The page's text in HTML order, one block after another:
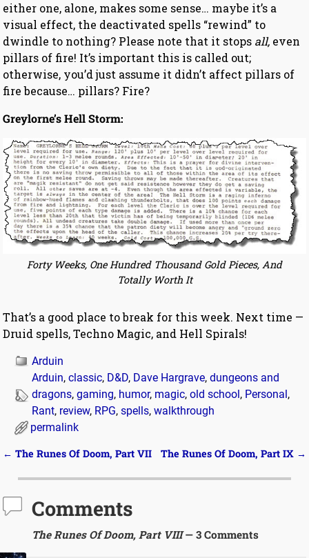
either one, alone, makes some sense… maybe it’s a
visual effect, the deactivated spells “rewind” to
dwindle to nothing? Please note that it stops all, even
pillars of fire! It’s important this is called out;
otherwise, you’d just assume it didn’t affect pillars of
fire because… pillars? Fire?
Greylorne’s Hell Storm:
Forty Weeks, One Hundred Thousand Gold Pieces, And
Totally Worth It
That’s a good place to break for this week. Next time —
Druid spells, Techno Magic, and Hell Spirals!
Arduin
Arduin,classic, D&D, Dave Hargrave,dungeons and
dragons,gaming, humor, magic,old school, Personal,
Rant, review, RPG,spells,walkthrough
permalink
← The Runes Of Doom, Part VII The Runes Of Doom, Part IX →
Comments
The Runes Of Doom, Part VIII— 3 Comments